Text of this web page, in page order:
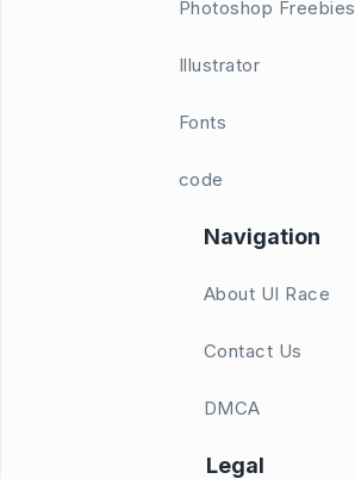
Photoshop Freebies
Illustrator
Fonts
code
Navigation
About UI Race
Contact Us
DMCA
Legal